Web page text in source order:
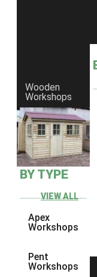
Wooden
Workshops
BY TYPE
VIEW ALL
Apex
Workshops
Pent
Workshops